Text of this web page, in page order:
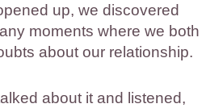
up, we discovered
moments where we both
about our relationship.
about it and listened,